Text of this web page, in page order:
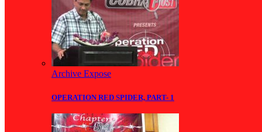
Archive Expose
OPERATION RED SPIDER, PART- 1